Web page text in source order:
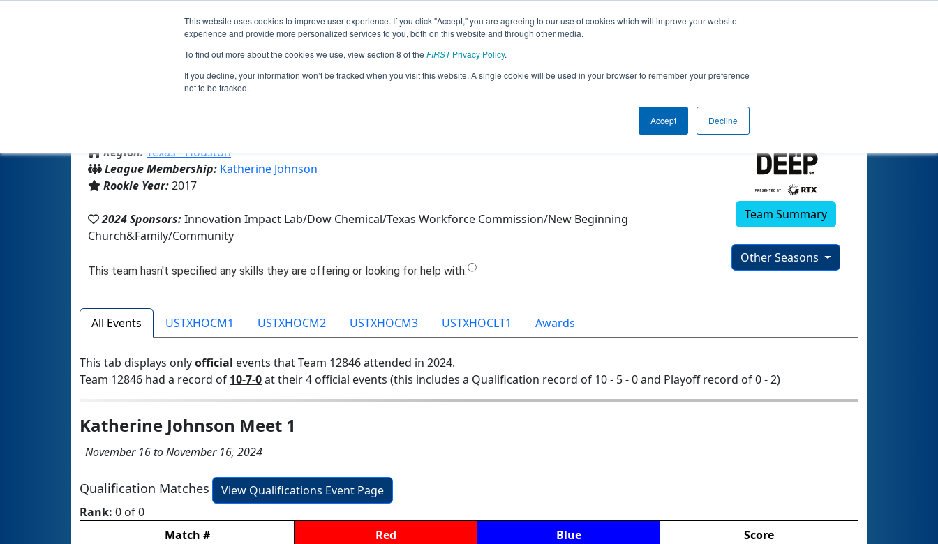
This website uses cookies to improve user experience. If you click "Accept," you are agreeing to our use of cookies which will improve your website
experience and provide more personalized services to you, both on this website and through other media.
To find out more about the cookies we use, view section 8 of the FIRSTPrivacy Policy.
If you decline, your information won’t be tracked when you visit this website. A single cookie will be used in your browser to remember your preference
not to be tracked.
Accept Decline
Jump
Team 12846 - Dynamic Gears (2024)
Region:Texas - Houston
League Membership: Katherine Johnson
Rookie Year:2017
2024 Sponsors:Innovation Impact Lab/Dow Chemical/Texas Workforce Commission/New Beginning
Church&Family/Community
Team Summary
Other Seasons
All Events USTXHOCM1 USTXHOCM2 USTXHOCM3 USTXHOCLT1 Awards
This tab displays onlyofficial events that Team 12846 attended in 2024.
Team 12846 had a record of 10-7-0at their 4 official events (this includes a Qualification record of 10 - 5 - 0 and Playoff record of 0 - 2)
Katherine Johnson Meet 1
November 16 to November 16, 2024
Qualification Matches
View Qualifications Event Page
Rank: 0 of 0
Match # Red Blue
Score